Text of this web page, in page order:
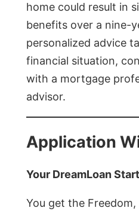
home could result in
benefits over a nine-
personalized advice
financial situation,
with a mortgage
advisor.
Application
Your DreamLoan
You get the